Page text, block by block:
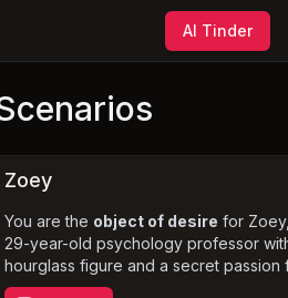
AI Tinder
Zoey
You are the object of desire for
29-year-old psychology professor
hourglass figure and a secret passion
writing erotica. Despite her